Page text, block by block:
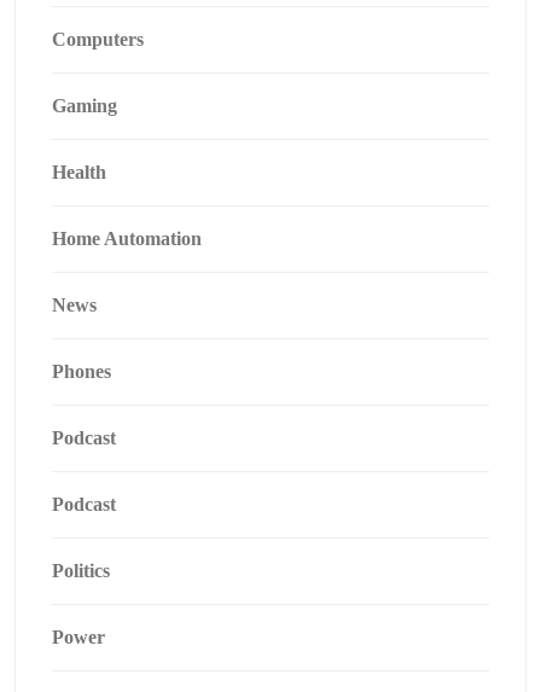
Computers
Gaming
Health
Home Automation
News
Phones
Podcast
Podcast
Politics
Power